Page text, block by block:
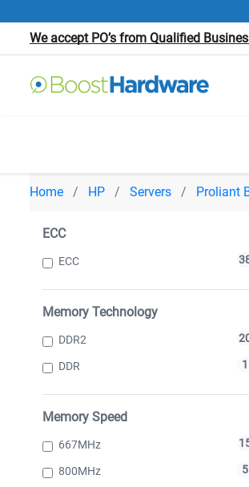
We accept PO’s from Qualified
Home HP Servers Proliant
ECC
ECC
Memory Technology
DDR2
DDR 1
Memory Speed
667MHz
800MHz 5